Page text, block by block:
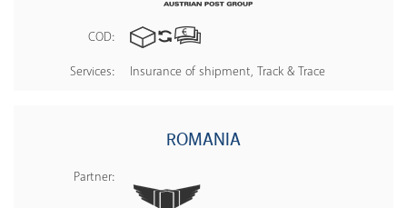
COD:
Services:
Insurance of shipment, Track & Trace
ROMANIA
Partner: